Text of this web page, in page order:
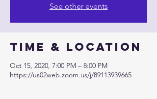
See other events
Time & Location
Oct 15, 2020, 7:00 PM – 8:00 PM
https://us02web.zoom.us/j/89113939665